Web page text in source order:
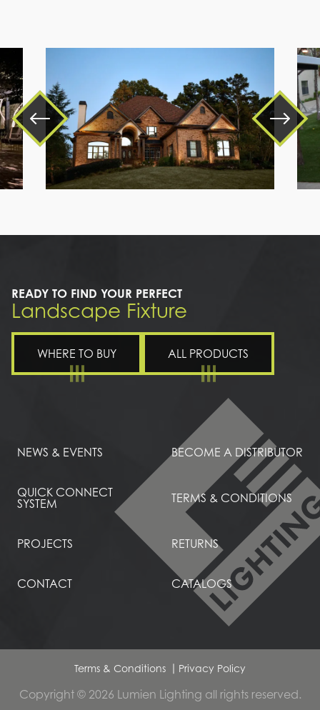
house
READY TO FIND YOUR PERFECT
Landscape Fixture
WHERE TO BUY ALL PRODUCTS
NEWS & EVENTS BECOME A DISTRIBUTOR
QUICK CONNECT
SYSTEM
TERMS & CONDITIONS
PROJECTS RETURNS
CONTACT CATALOGS
Terms & Conditions Privacy Policy
Copyright © 2026 Lumien Lighting all rights reserved.